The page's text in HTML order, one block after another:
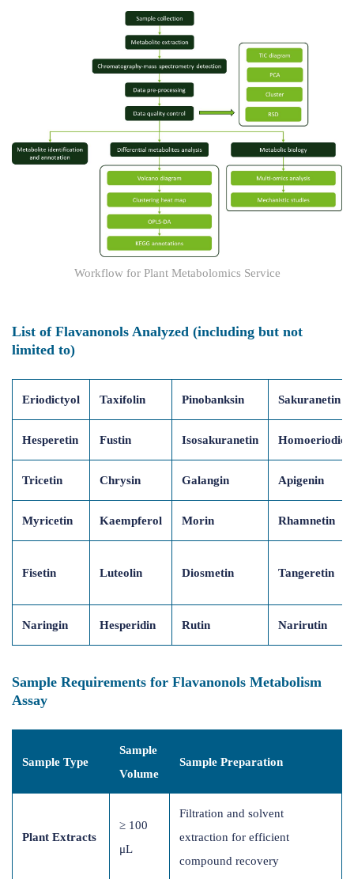
Workflow for Plant Metabolomics Service
List of Flavanonols Analyzed (including but not
limited to)
Eriodictyol Taxifolin Pinobanksin Sakuranetin
Hesperetin Fustin Isosakuranetin
Tricetin Chrysin Galangin Apigenin
Myricetin Kaempferol Morin Rhamnetin
Fisetin Luteolin Diosmetin Tangeretin
Naringin Hesperidin Rutin Narirutin
Sample Requirements for Flavanonols Metabolism
Assay
Sample Type
Sample
Volume
Sample Preparation
Plant Extracts
≥ 100
μL
Filtration and solvent
extraction for efficient
compound recovery